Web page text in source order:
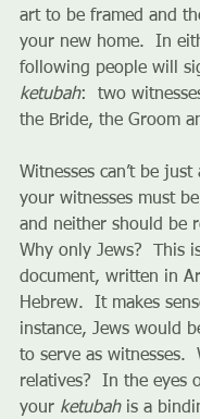
art to be framed and
your new home.  In
following people will
ketubah:  two
the Bride, the Groom
Witnesses can’t be
your witnesses must
and neither should be
Why only Jews?  This
document, written in
Hebrew.  It makes
instance, Jews would
to serve as witnesses.
relatives?  In the eyes
your ketubah is a